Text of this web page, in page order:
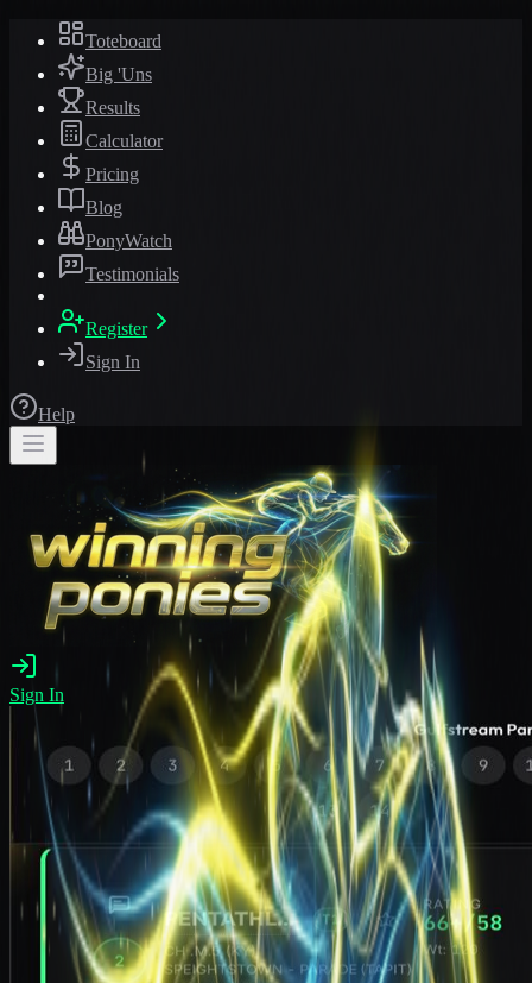
Toteboard
Big 'Uns
Results
Calculator
Pricing
Blog
PonyWatch
Testimonials
Register
Sign In
Help
Sign In